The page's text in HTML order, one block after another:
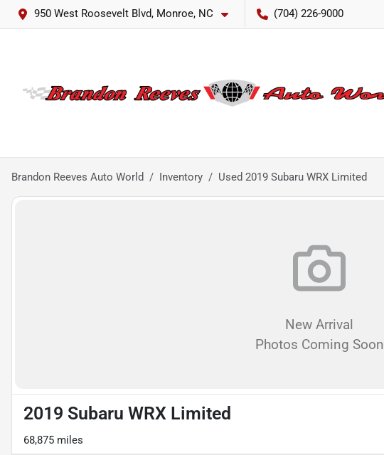
950 West Roosevelt Blvd, Monroe, NC (704) 226-9000
Brandon Reeves Auto World Inventory Used 2019 Subaru WRX Limited
New Arrival
Photos Coming Soon
2019 Subaru WRX Limited
68,875 miles